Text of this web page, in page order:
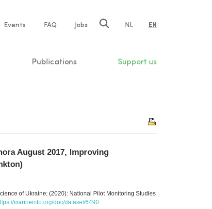
Events FAQ Jobs NL EN
Publications Support us
August 2017, Improving
of Ukraine; (2020): National Pilot Monitoring Studies
marineinfo.org/doc/dataset/6490